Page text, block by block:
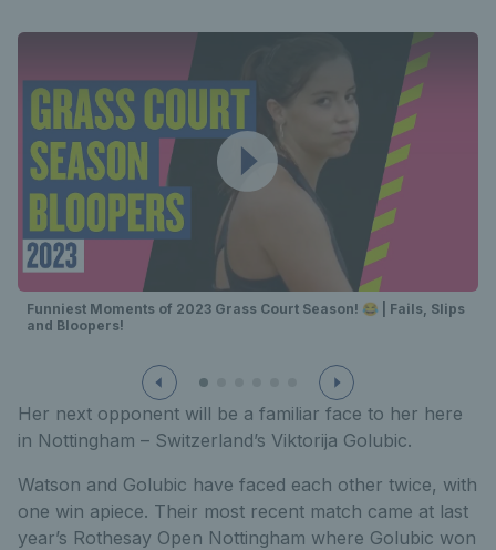
Funniest Moments of 2023 Grass Court Season! 😂 | Fails, Slips
and Bloopers!
Her next opponent will be a familiar face to her here
in Nottingham – Switzerland’s Viktorija Golubic.
Watson and Golubic have faced each other twice, with
one win apiece. Their most recent match came at last
year’s Rothesay Open Nottingham where Golubic won